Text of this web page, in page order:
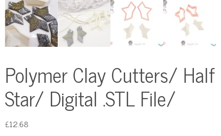
Polymer Clay Cutters/ Half
Star/ Digital .STL File/
£12.68